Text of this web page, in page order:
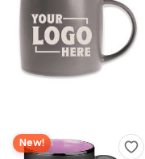
New!